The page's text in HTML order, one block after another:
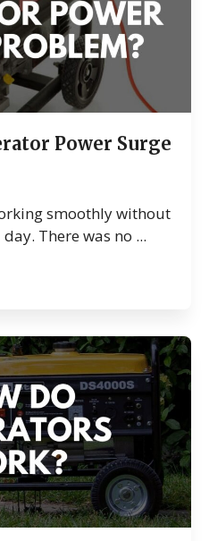
Power Surge
smoothly without
There was no ...